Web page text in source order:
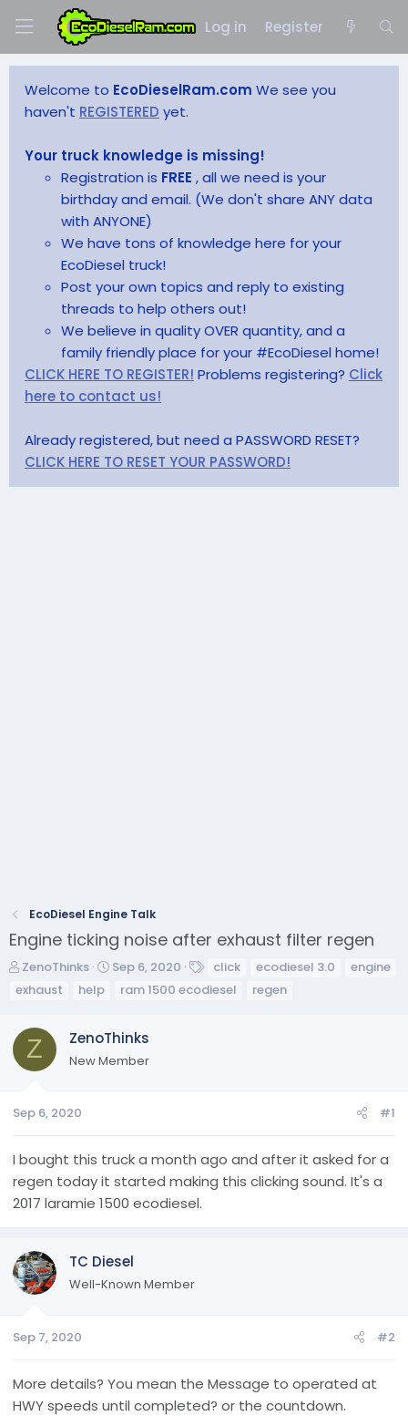
Log in Register
Welcome to EcoDieselRam.com We see you
haven't REGISTERED yet.
Your truck knowledge is missing!
Registration is FREE , all we need is your
birthday and email. (We don't share ANY data
with ANYONE)
We have tons of knowledge here for your
EcoDiesel truck!
Post your own topics and reply to existing
threads to help others out!
We believe in quality OVER quantity, and a
family friendly place for your #EcoDiesel home!
CLICK HERE TO REGISTER! Problems registering? Click
here to contact us!
Already registered, but need a PASSWORD RESET?
CLICK HERE TO RESET YOUR PASSWORD!
EcoDiesel Engine Talk
Engine ticking noise after exhaust filter regen
T
h
a
d
s
a
e
r
ZenoThinks
S
t
d
Sep 6, 2020
a
click ecodiesel 3.0
engine
exhaust
help ram 1500 ecodiesel regen
Z ZenoThinks
New Member
Sep 6, 2020 #1
I bought this truck a month ago and after it asked for a
regen today it started making this clicking sound. It's a
2017 laramie 1500 ecodiesel.
TC Diesel
Well-Known Member
Sep 7, 2020 #2
More details? You mean the Message to operated at
HWY speeds until completed? or the countdown.